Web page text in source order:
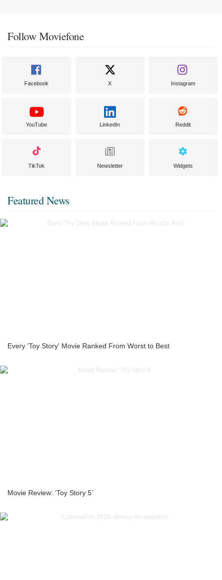
Follow Moviefone
Facebook X Instagram
YouTube LinkedIn Reddit
TikTok Newsletter Widgets
Featured News
Every 'Toy Story' Movie Ranked From Worst to Best
Movie Review: ‘Toy Story 5’